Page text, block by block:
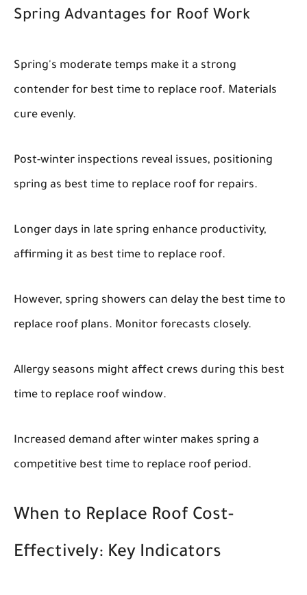
Spring Advantages for Roof Work
Spring's moderate temps make it a strong
contender for best time to replace roof. Materials
cure evenly.
Post-winter inspections reveal issues, positioning
spring as best time to replace roof for repairs.
Longer days in late spring enhance productivity,
affirming it as best time to replace roof.
However, spring showers can delay the best time to
replace roof plans. Monitor forecasts closely.
Allergy seasons might affect crews during this best
time to replace roof window.
Increased demand after winter makes spring a
competitive best time to replace roof period.
When to Replace Roof Cost-
Effectively: Key Indicators